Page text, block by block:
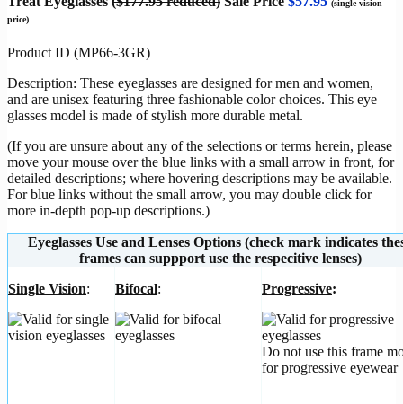
(single vision
price)
Product ID (MP66-3GR)
Description: These eyeglasses are designed for men and women,
and are unisex featuring three fashionable color choices. This eye
glasses model is made of stylish more durable metal.
(If you are unsure about any of the selections or terms herein, please
move your mouse over the blue links with a small arrow in front, for
detailed descriptions; where hovering descriptions may be available.
For blue links without the small arrow, you may double click for
more in-depth pop-up descriptions.)
Eyeglasses Use and Lenses Options (check mark indicates
frames can suppport use the respecitive lenses)
Single Vision: Bifocal: Progressive:
Do not use this frame
for progressive eyewear